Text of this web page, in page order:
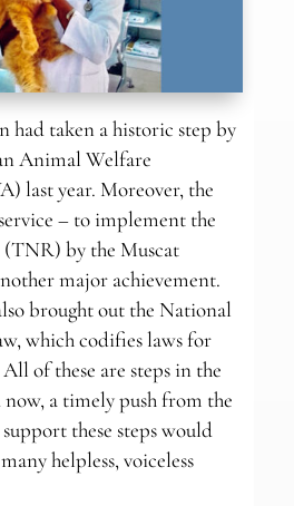
taken a historic step by
Animal Welfare
last year. Moreover, the
– to implement the
by the Muscat
major achievement.
brought out the National
which codifies laws for
of these are steps in the
a timely push from the
these steps would
helpless, voiceless